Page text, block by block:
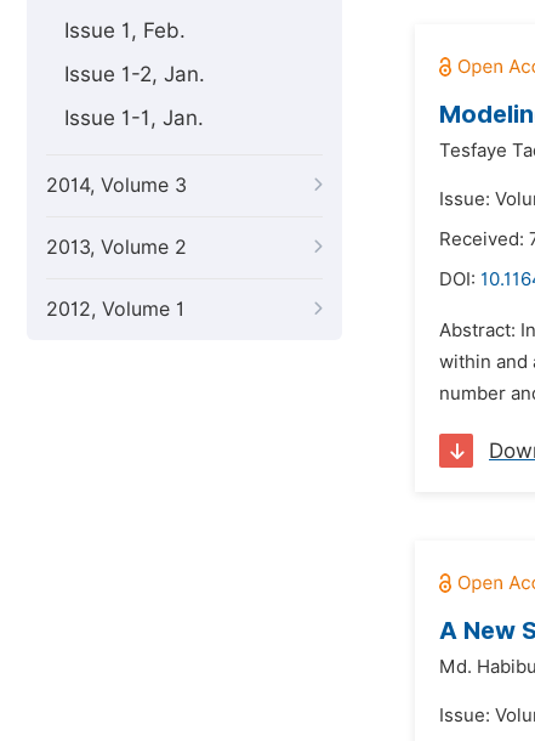
Issue 1, Feb.
Issue 1-2, Jan.
Issue 1-1, Jan.
2014, Volume 3
2013, Volume 2
2012, Volume 1
Tesfaye
Issue:
Received:
DOI:
Abstract:
within and
number
A New
Md.
Issue: